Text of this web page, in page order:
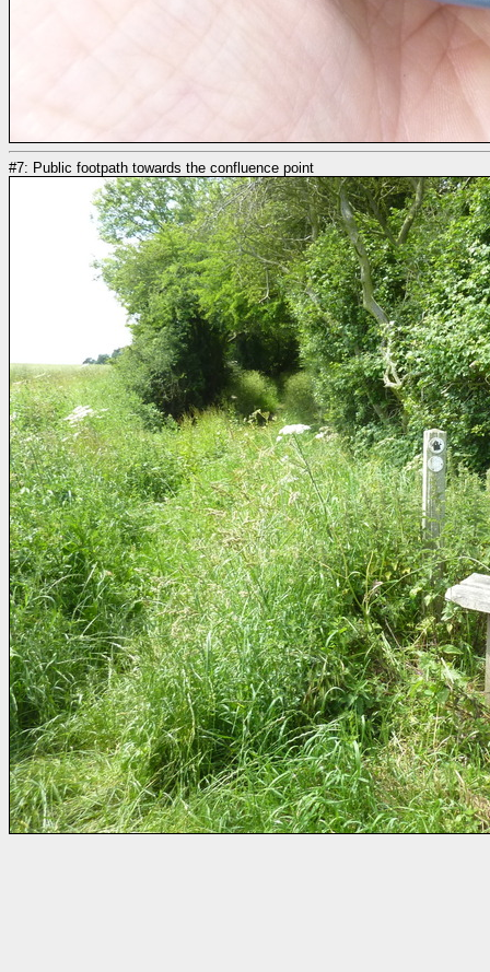
#7: Public footpath towards the confluence point